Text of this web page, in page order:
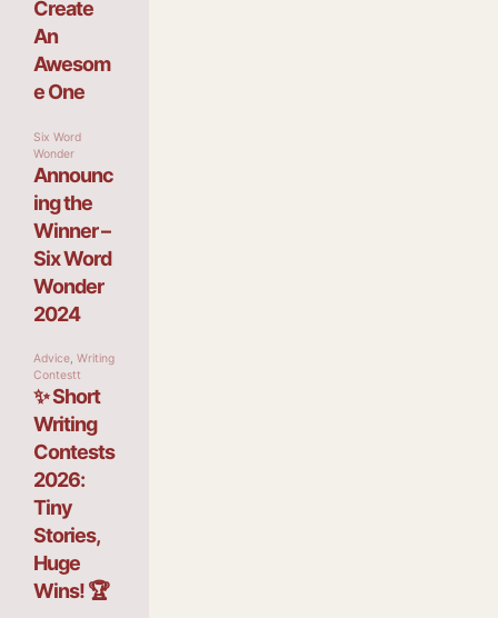
Create
An
Awesom
e One
Six Word
Wonder
Announc
ing the
Winner –
Six Word
Wonder
2024
Advice, Writing
Contestt
✨ Short
Writing
Contests
2026:
Tiny
Stories,
Huge
Wins! 🏆